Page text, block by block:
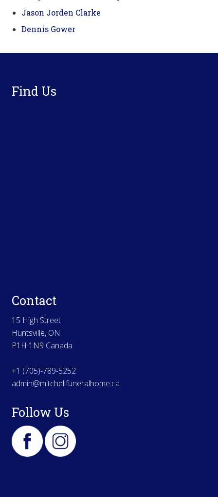
Jason Jorden Clarke
Dennis Gower
Find Us
Contact
15 High Street
Huntsville, ON.
P1H 1N9 Canada
+1 (705)-789-5252
admin@mitchellfuneralhome.ca
Follow Us